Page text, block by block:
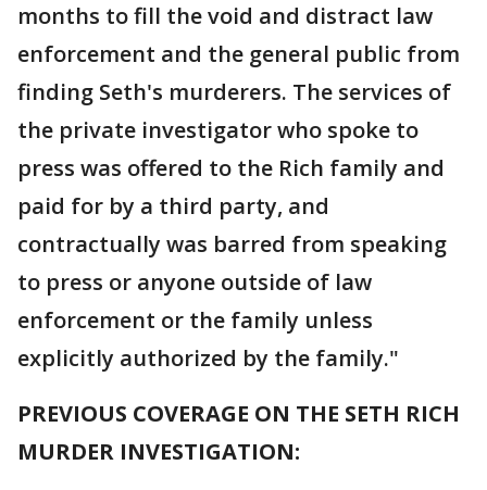
months to fill the void and distract law
enforcement and the general public from
finding Seth's murderers. The services of
the private investigator who spoke to
press was offered to the Rich family and
paid for by a third party, and
contractually was barred from speaking
to press or anyone outside of law
enforcement or the family unless
explicitly authorized by the family."
PREVIOUS COVERAGE ON THE SETH RICH
MURDER INVESTIGATION: